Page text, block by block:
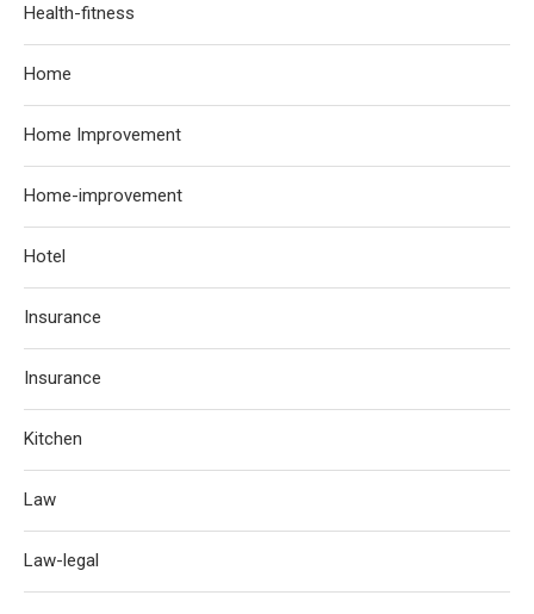
Health-fitness
Home
Home Improvement
Home-improvement
Hotel
Insurance
Insurance
Kitchen
Law
Law-legal